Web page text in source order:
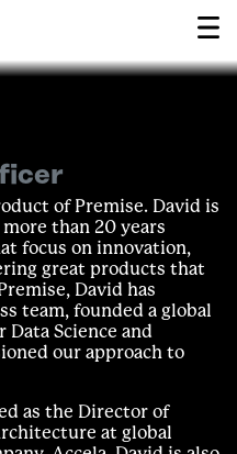
of Premise. David is
than 20 years
focus on innovation,
great products that
David has
team, founded a global
Science and
our approach to
as the Director of
at global